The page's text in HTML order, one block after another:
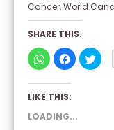
Cancer,World
SHARE THIS.
CLICK
TO
SHARE
ON
(OPENS
NEW
WINDOW)
CLICK
TO
SHARE
ON
WINDOW)
TO
LIKE THIS:
LOADING...